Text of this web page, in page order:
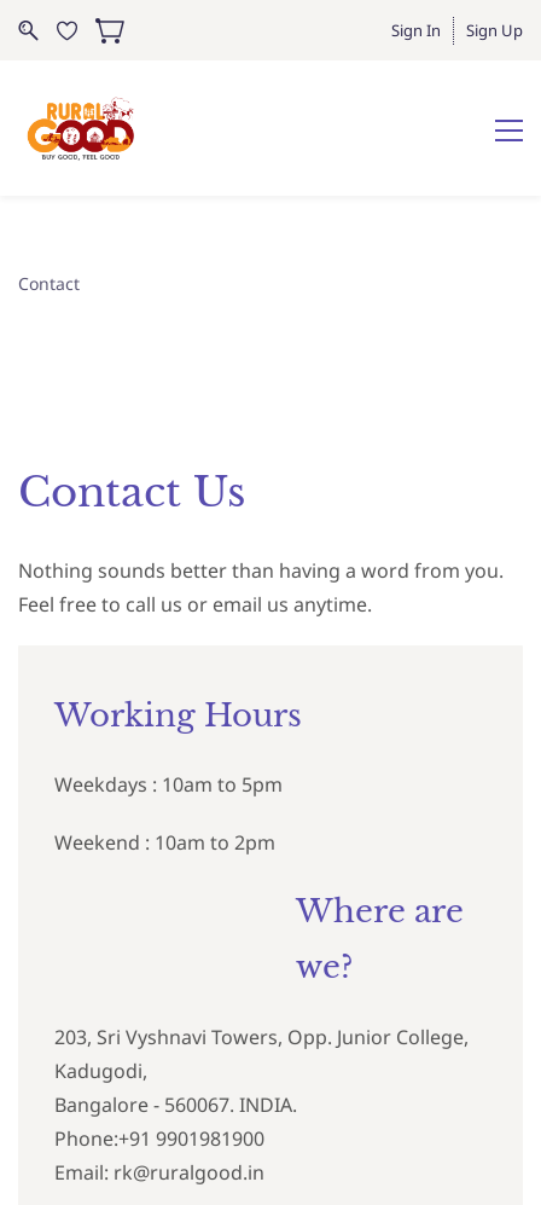
Sign In Sign Up
Contact
Contact Us
Nothing sounds better than having a word from you.
Feel free to call us or email us anytime.
Working Hours
Weekdays : 10am to 5pm
Weekend : 10am to 2pm
Where are
we?
203, Sri Vyshnavi Towers, Opp. Junior College,
Kadugodi,
Bangalore - 560067. INDIA.
Phone:+91 9901981900
Email: rk@ruralgood.in